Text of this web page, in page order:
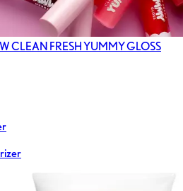
CLEAN FRESH YUMMY GLOSS